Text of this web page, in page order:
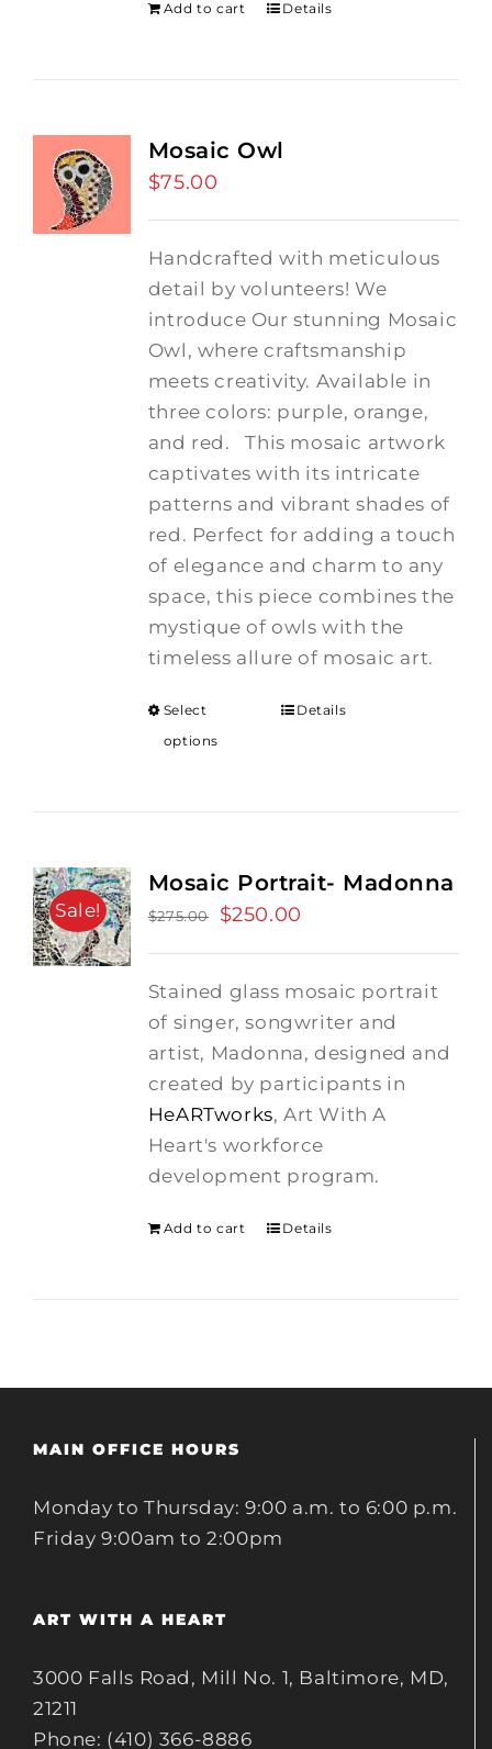
Add to cart Details
Mosaic Owl
$75.00
Handcrafted with meticulous
detail by volunteers! We
introduce Our stunning Mosaic
Owl, where craftsmanship
meets creativity. Available in
three colors: purple, orange,
and red.
This mosaic artwork
captivates with its intricate
patterns and vibrant shades of
red. Perfect for adding a touch
of elegance and charm to any
space, this piece combines the
mystique of owls with the
timeless allure of mosaic art.
Select
options
Details
Sale!
Mosaic Portrait- Madonna
$275.00
Original
$275.00.
$250.00
$250.00.
Stained glass mosaic portrait
of singer, songwriter and
artist, Madonna, designed and
created by participants in
HeARTworks, Art With A
Heart's workforce
development program.
Add to cart Details
MAIN OFFICE HOURS
Monday to Thursday: 9:00 a.m. to 6:00 p.m.
Friday 9:00am to 2:00pm
ART WITH A HEART
3000 Falls Road, Mill No. 1, Baltimore, MD,
21211
Phone: (410) 366-8886